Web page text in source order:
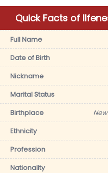
Quick Facts of
Full Name
Date of Birth
Nickname
Marital Status
Birthplace
Ethnicity
Profession
Nationality